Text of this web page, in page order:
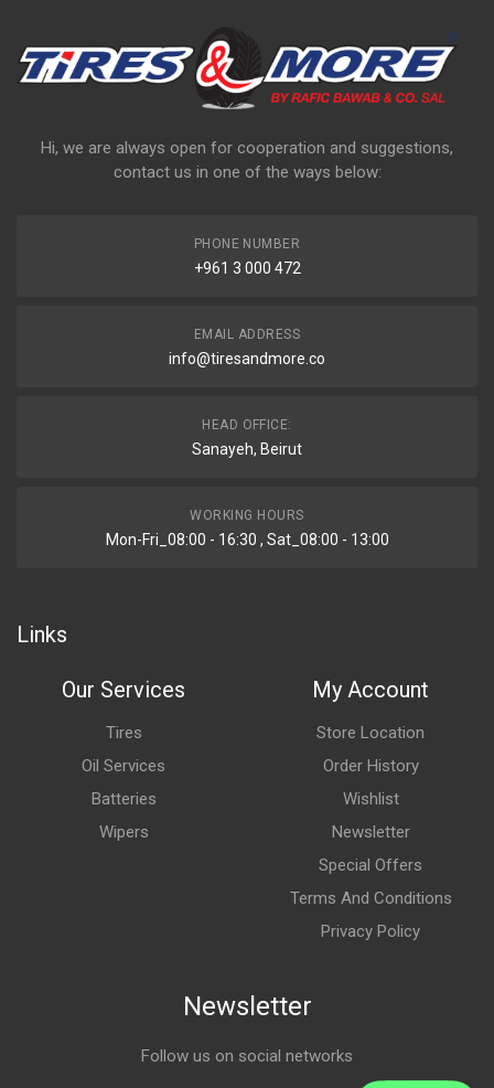
Hi, we are always open for cooperation and suggestions,
contact us in one of the ways below:
PHONE NUMBER
+961 3 000 472
EMAIL ADDRESS
info@tiresandmore.co
HEAD OFFICE:
Sanayeh, Beirut
WORKING HOURS
Mon-Fri_08:00 - 16:30 , Sat_08:00 - 13:00
Links
Our Services
Tires
Oil Services
Batteries
Wipers
My Account
Store Location
Order History
Wishlist
Newsletter
Special Offers
Terms And Conditions
Privacy Policy
Newsletter
Follow us on social networks